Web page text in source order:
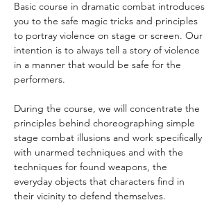
Basic course in dramatic combat introduces
you to the safe magic tricks and principles
to portray violence on stage or screen. Our
intention is to always tell a story of violence
in a manner that would be safe for the
performers.
During the course, we will concentrate the
principles behind choreographing simple
stage combat illusions and work specifically
with unarmed techniques and with the
techniques for found weapons, the
everyday objects that characters find in
their vicinity to defend themselves.